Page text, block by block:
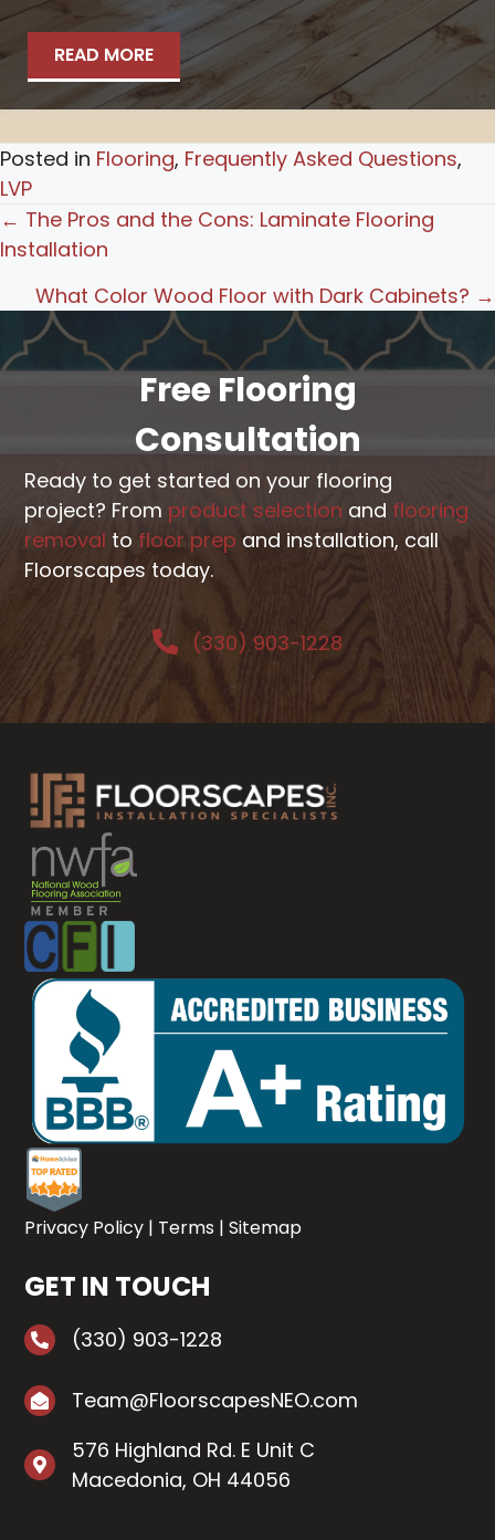
READ MORE
Posted in Flooring, Frequently Asked Questions,
LVP
Posts
navigation
← The Pros and the Cons: Laminate Flooring
Installation
What Color Wood Floor with Dark Cabinets? →
Free Flooring
Consultation
Ready to get started on your flooring
project? From product selection and flooring
removal to floor prep and installation, call
Floorscapes today.
(330) 903-1228
Privacy Policy | Terms |Sitemap
GET IN TOUCH
(330) 903-1228
Team@FloorscapesNEO.com
576 Highland Rd. E Unit C
Macedonia, OH 44056